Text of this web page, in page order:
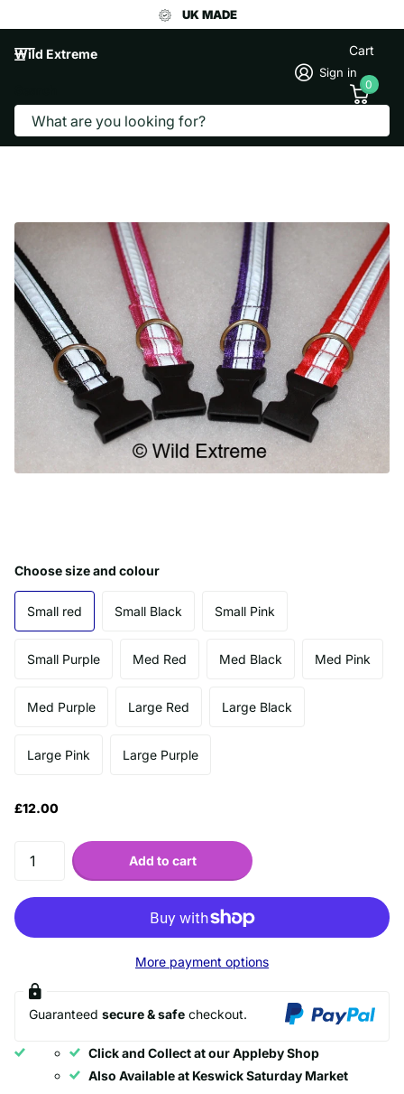
UK MADE
Wild Extreme
Sign in
Cart
0
REFLECTIVE WEBBING DOG COLLAR
Choose size and colour
Small red Small Black Small Pink
Small Purple Med Red Med Black Med Pink
Med Purple Large Red Large Black
Large Pink Large Purple
£12.00
Add to cart
More payment options
Guaranteed secure & safe checkout.
Click and Collect at our Appleby Shop
Also Available at Keswick Saturday Market